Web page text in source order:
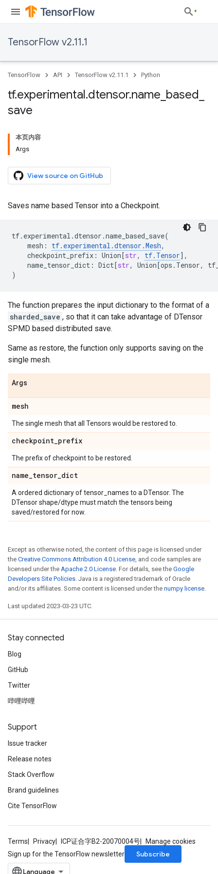
TensorFlow v2.11.1
TensorFlow API TensorFlow v2.11.1 Python
tf.experimental.dtensor.name based
save
本页内容
Args
View source on GitHub
Saves name based Tensor into a Checkpoint.
tf. experimental .dtensor .name_based_save(
mesh : tf. experimental .dtensor .Mesh,
checkpoint_prefix : Union[str, tf. Tensor],
name_tensor_dict : Dict[str, Union[ops . Tensor,
)
The function prepares the input dictionary to the format of a
sharded_save , so that it can take advantage of DTensor
SPMD based distributed save.
Same as restore, the function only supports saving on the
single mesh.
Args
mesh
The single mesh that all Tensors would be restored to.
checkpoint_prefix
The prefix of checkpoint to be restored.
name_tensor_dict
A ordered dictionary of tensor_names to a DTensor. The
DTensor shape/dtype must match the tensors being
saved/restored for now.
Except as otherwise noted, the content of this page is licensed under
the Creative Commons Attribution 4.0 License, and code samples are
licensed under the Apache 2.0 License. For details, see the Google
Developers Site Policies. Java is a registered trademark of Oracle
and/or its affiliates. Some content is licensed under the numpy license.
Last updated 2023-03-23 UTC.
Stay connected
Blog
GitHub
Twitter
哔哩哔哩
Support
Issue tracker
Release notes
Stack Overflow
Brand guidelines
Cite TensorFlow
Terms Privacy ICP证合字B2-20070004号
Manage cookies
Sign up for the TensorFlow newsletter
Subscribe